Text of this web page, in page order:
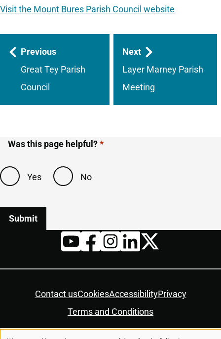
Visit the Mount Bures Parish Council website
Guides
navigation
Previous
Great Tey Parish
Council
Next
Layer Marney Parish
Meeting
Was this page helpful?
Yes No
Contact usCookiesAccessibilityPrivacy
Terms and Conditions